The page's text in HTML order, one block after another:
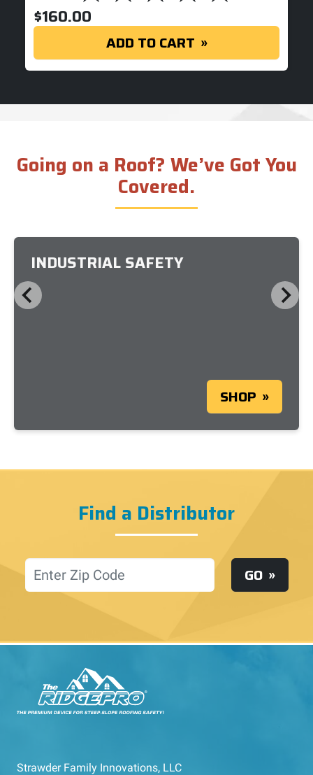
$160.00
ADD TO CART
Going on a Roof? We’ve Got You
Covered.
INDUSTRIAL SAFETY
SHOP
Find a Distributor
Location GO
Strawder Family Innovations, LLC